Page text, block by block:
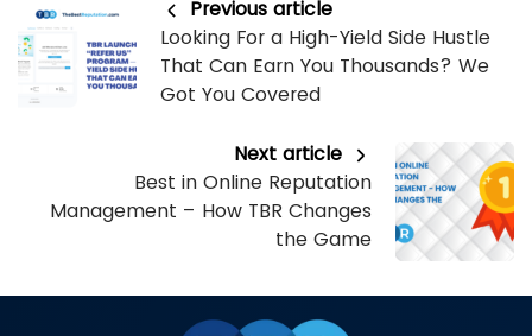
Previous article
Looking For a High-Yield Side Hustle
That Can Earn You Thousands? We
Got You Covered
Next article
Best in Online Reputation
Management – How TBR Changes
the Game